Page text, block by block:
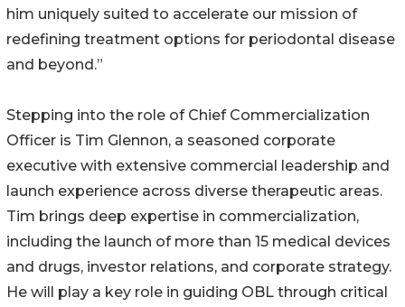
him uniquely suited to accelerate our mission of
redefining treatment options for periodontal disease
and beyond.”
Stepping into the role of Chief Commercialization
Officer is Tim Glennon, a seasoned corporate
executive with extensive commercial leadership and
launch experience across diverse therapeutic areas.
Tim brings deep expertise in commercialization,
including the launch of more than 15 medical devices
and drugs, investor relations, and corporate strategy.
He will play a key role in guiding OBL through critical